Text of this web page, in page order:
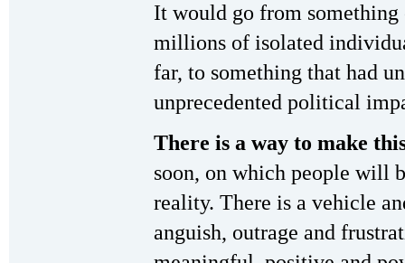
It would go from
millions of isolated
far, to something that had
unprecedented political
There is a way to make
soon, on which people will
reality. There is a vehicle
anguish, outrage and